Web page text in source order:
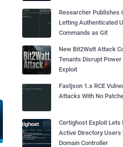
Researcher Publishes
Letting Authenticated
Commands as Git
New Bit2Watt Attack
Tenants Disrupt
Exploit
Fastjson 1.x RCE
Attacks With No
Certighost Exploit Lets
Active Directory Users
Domain Controller